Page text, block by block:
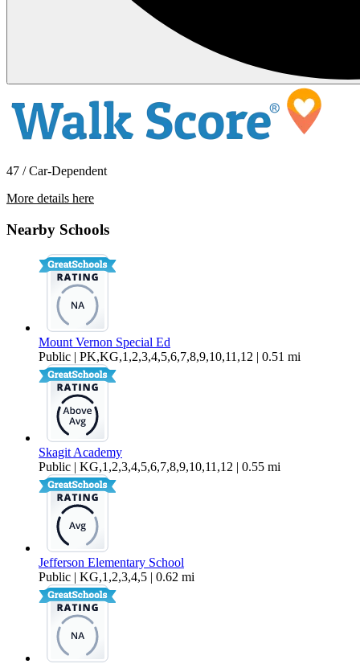
47 / Car-Dependent
More details here
Nearby Schools
Mount Vernon Special Ed
Public | PK,KG,1,2,3,4,5,6,7,8,9,10,11,12 | 0.51 mi
Skagit Academy
Public | KG,1,2,3,4,5,6,7,8,9,10,11,12 | 0.55 mi
Jefferson Elementary School
Public | KG,1,2,3,4,5 | 0.62 mi